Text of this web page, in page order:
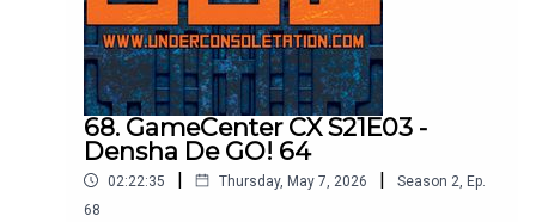
68. GameCenter CX S21E03 -
Densha De GO! 64
02:22:35 | Thursday, May 7, 2026 | Season 2 Ep.
68